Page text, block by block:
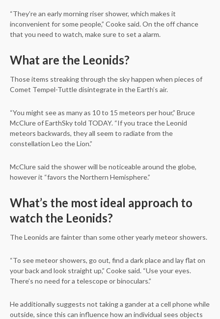
“They’re an early morning riser shower, which makes it
inconvenient for some people,” Cooke said. On the off chance
that you need to watch, make sure to set a alarm.
What are the Leonids?
Those items streaking through the sky happen when pieces of
Comet Tempel-Tuttle disintegrate in the Earth’s air.
“You might see as many as 10 to 15 meteors per hour,” Bruce
McClure of EarthSky told TODAY. “If you trace the Leonid
meteors backwards, they all seem to radiate from the
constellation Leo the Lion.”
McClure said the shower will be noticeable around the globe,
however it “favors the Northern Hemisphere.”
What’s the most ideal approach to
watch the Leonids?
The Leonids are fainter than some other yearly meteor showers.
“To see meteor showers, go out, find a dark place and lay flat on
your back and look straight up,” Cooke said. “Use your eyes.
There’s no need for a telescope or binoculars.”
He additionally suggests not taking a gander at a cell phone while
outside, since this can influence how an individual sees objects